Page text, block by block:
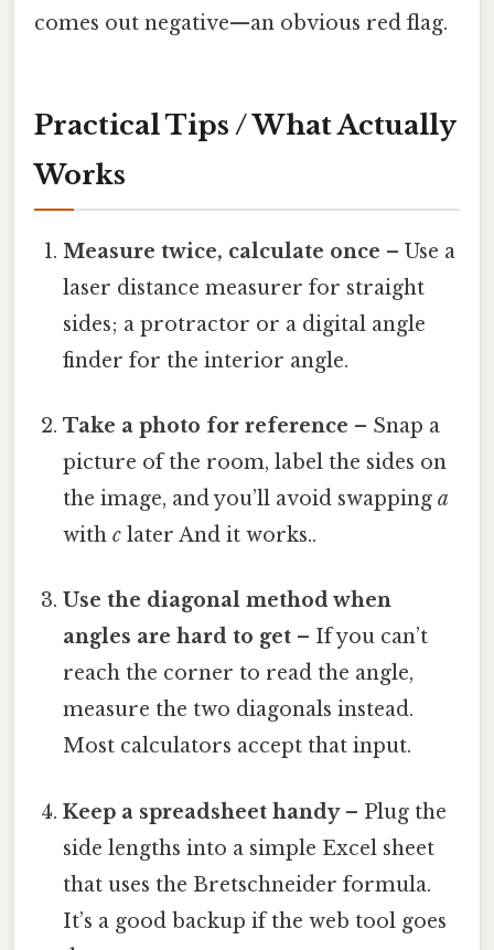
comes out negative—an obvious red flag.
Practical Tips / What Actually
Works
Measure twice, calculate once – Use a
laser distance measurer for straight
sides; a protractor or a digital angle
finder for the interior angle.
Take a photo for reference – Snap a
picture of the room, label the sides on
the image, and you’ll avoid swappinga
withc later And it works..
Use the diagonal method when
angles are hard to get – If you can’t
reach the corner to read the angle,
measure the two diagonals instead.
Most calculators accept that input.
Keep a spreadsheet handy– Plug the
side lengths into a simple Excel sheet
that uses the Bretschneider formula.
It’s a good backup if the web tool goes